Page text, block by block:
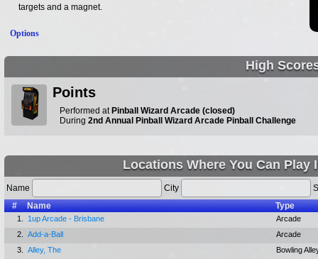
targets and a magnet.
Options
High
Points
Performed at Pinball Wizard Arcade (closed)
During 2nd Annual Pinball Wizard Arcade Pinball Challenge
Locations Where You Can Play
Name City
#
Name Type
1. 1up Arcade - Brisbane
Arcade
2.
Add-a-Ball
Arcade
3.
Alley, The
Bowling